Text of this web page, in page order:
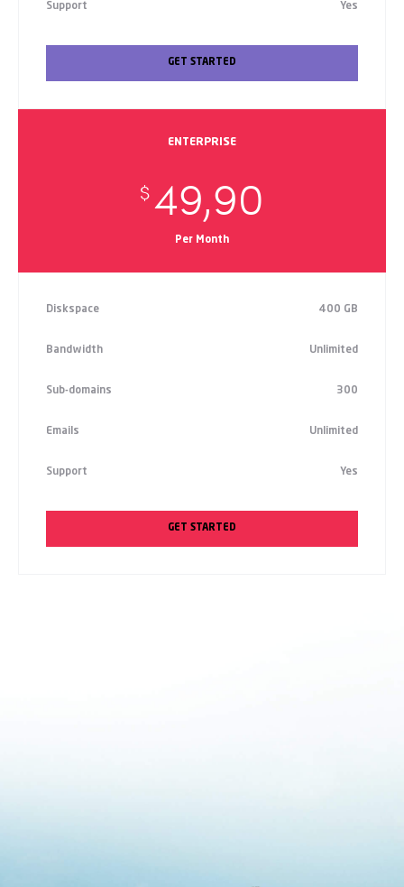
Support Yes
GET STARTED
ENTERPRISE
$49,90
Per Month
Diskspace 400 GB
Bandwidth Unlimited
Sub-domains 300
Emails Unlimited
Support Yes
GET STARTED